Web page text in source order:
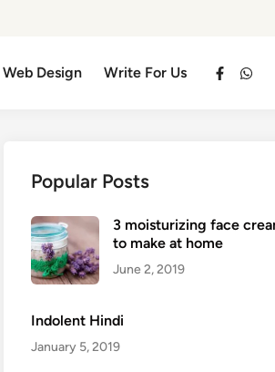
Web Design Write For Us
facebook
Popular Posts
3 moisturizing face
to make at home
June 2, 2019
Indolent Hindi
January 5, 2019